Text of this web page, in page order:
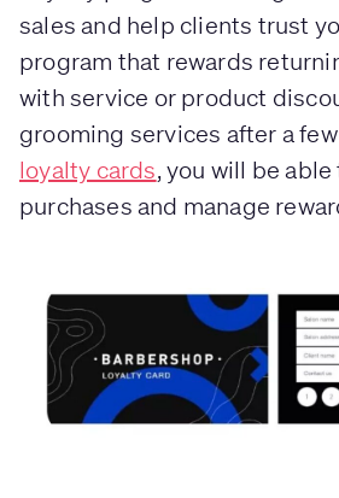
sales and help clients trust
program that rewards
with service or product
grooming services after a
loyalty cards, you will be
purchases and manage